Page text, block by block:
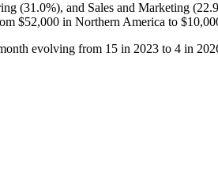
(31.0%), and Sales and Marketing (
$52,000 in Northern America to
evolving from 15 in 2023 to 4 in